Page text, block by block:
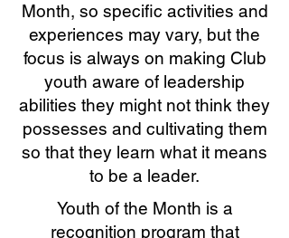
Month, so specific activities and
experiences may vary, but the
focus is always on making Club
youth aware of leadership
abilities they might not think they
possesses and cultivating them
so that they learn what it means
to be a leader.
Youth of the Month is a
recognition program that